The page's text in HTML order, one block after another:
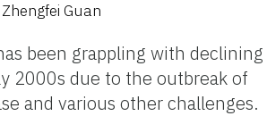
Guan
been grappling with declining
2000s due to the outbreak of
and various other challenges.